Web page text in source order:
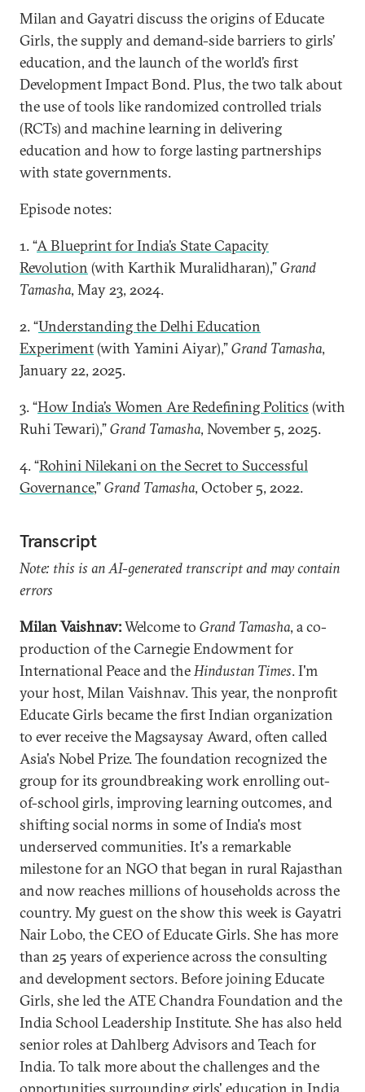
Milan and Gayatri discuss the origins of Educate
Girls, the supply and demand-side barriers to girls’
education, and the launch of the world’s first
Development Impact Bond. Plus, the two talk about
the use of tools like randomized controlled trials
(RCTs) and machine learning in delivering
education and how to forge lasting partnerships
with state governments.
Episode notes:
1. “A Blueprint for India’s State Capacity
Revolution (with Karthik Muralidharan),”Grand
Tamasha, May 23, 2024.
2. “Understanding the Delhi Education
Experiment(with Yamini Aiyar),”Grand Tamasha,
January 22, 2025.
3. “How India’s Women Are Redefining Politics (with
Ruhi Tewari),”Grand Tamasha, November 5, 2025.
4. “Rohini Nilekani on the Secret to Successful
Governance,”Grand Tamasha, October 5, 2022.
Transcript
Note: this is an AI-generated transcript and may contain
errors
Milan Vaishnav:Welcome to Grand Tamasha, a co-
production of the Carnegie Endowment for
International Peace and theHindustan Times. I'm
your host, Milan Vaishnav. This year, the nonprofit
Educate Girls became the first Indian organization
to ever receive the Magsaysay Award, often called
Asia's Nobel Prize. The foundation recognized the
group for its groundbreaking work enrolling out-
of-school girls, improving learning outcomes, and
shifting social norms in some of India's most
underserved communities. It's a remarkable
milestone for an NGO that began in rural Rajasthan
and now reaches millions of households across the
country. My guest on the show this week is Gayatri
Nair Lobo, the CEO of Educate Girls. She has more
than 25 years of experience across the consulting
and development sectors. Before joining Educate
Girls, she led the ATE Chandra Foundation and the
India School Leadership Institute. She has also held
senior roles at Dahlberg Advisors and Teach for
India. To talk more about the challenges and the